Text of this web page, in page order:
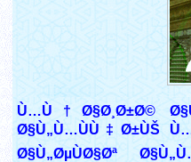
Ù…Ù†Ø§Ø¸Ø±Ø©
Ø§Ù„Ù…ÙÙ‡Ø±ÙŠ
Ø§Ù„ØµÙØ§Øª